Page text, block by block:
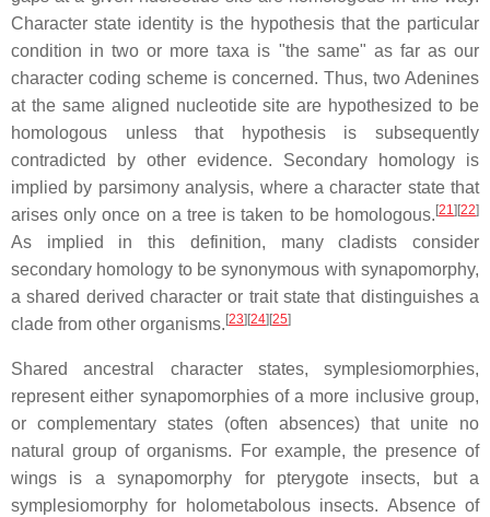
Character state identity is the hypothesis that the particular
condition in two or more taxa is "the same" as far as our
character coding scheme is concerned. Thus, two Adenines
at the same aligned nucleotide site are hypothesized to be
homologous unless that hypothesis is subsequently
contradicted by other evidence. Secondary homology is
implied by parsimony analysis, where a character state that
arises only once on a tree is taken to be homologous. [21][22]
As implied in this definition, many cladists consider
secondary homology to be synonymous with synapomorphy,
a shared derived character or trait state that distinguishes a
clade from other organisms. [23][24][25]
Shared ancestral character states, symplesiomorphies,
represent either synapomorphies of a more inclusive group,
or complementary states (often absences) that unite no
natural group of organisms. For example, the presence of
wings is a synapomorphy for pterygote insects, but a
symplesiomorphy for holometabolous insects. Absence of